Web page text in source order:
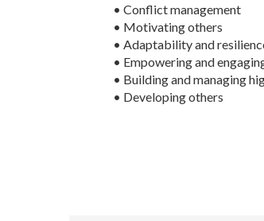
• Conflict management
• Motivating others
• Adaptability and
• Empowering and
• Building and managing
• Developing others